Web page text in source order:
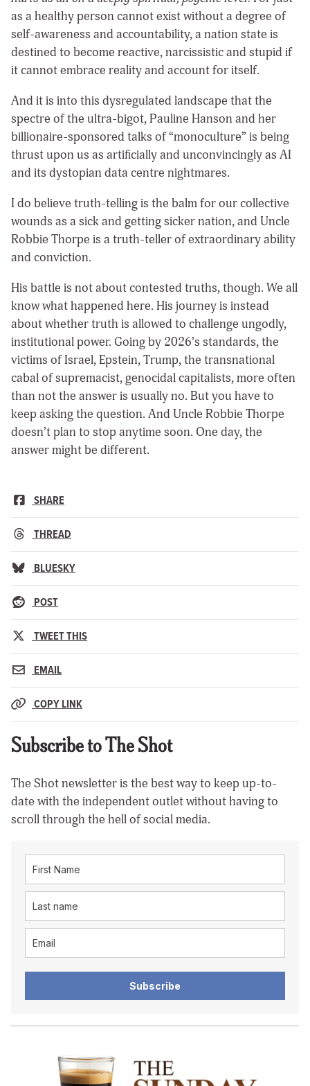
as a healthy person cannot exist without a degree of
self-awareness and accountability, a nation state is
destined to become reactive, narcissistic and stupid if
it cannot embrace reality and account for itself.
And it is into this dysregulated landscape that the
spectre of the ultra-bigot, Pauline Hanson and her
billionaire-sponsored talks of “monoculture” is being
thrust upon us as artificially and unconvincingly as AI
and its dystopian data centre nightmares.
I do believe truth-telling is the balm for our collective
wounds as a sick and getting sicker nation, and Uncle
Robbie Thorpe is a truth-teller of extraordinary ability
and conviction.
His battle is not about contested truths, though. We all
know what happened here. His journey is instead
about whether truth is allowed to challenge ungodly,
institutional power. Going by 2026’s standards, the
victims of Israel, Epstein, Trump, the transnational
cabal of supremacist, genocidal capitalists, more often
than not the answer is usually no. But you have to
keep asking the question. And Uncle Robbie Thorpe
doesn’t plan to stop anytime soon. One day, the
answer might be different.
SHARE
THREAD
BLUESKY
POST
TWEET THIS
EMAIL
COPY LINK
Subscribe to The Shot
The Shot newsletter is the best way to keep up-to-
date with the independent outlet without having to
scroll through the hell of social media.
Subscribe